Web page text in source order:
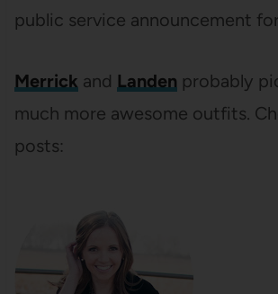
public service announcement
Merrick and Landen probably
much more awesome outfits.
posts: